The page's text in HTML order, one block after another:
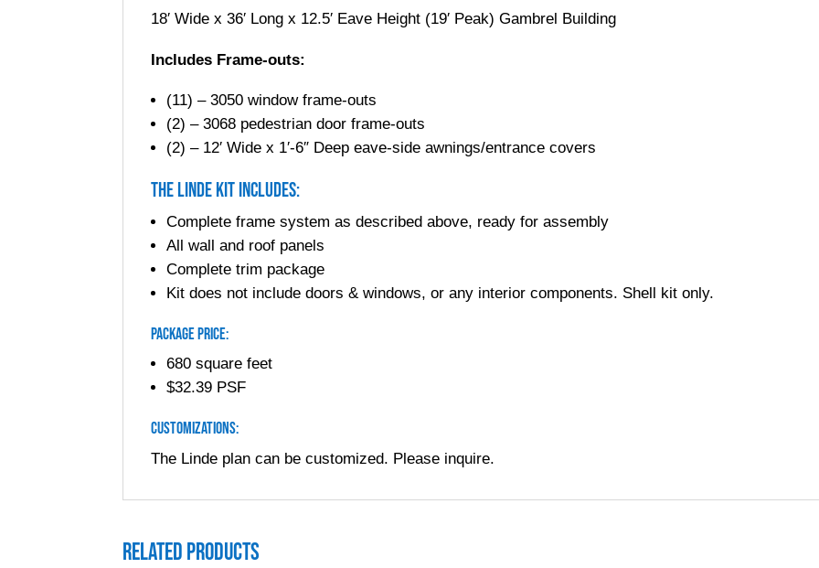
18′ Wide x 36′ Long x 12.5′ Eave Height (19′ Peak) Gambrel Building
Includes Frame-outs:
(11) – 3050 window frame-outs
(2) – 3068 pedestrian door frame-outs
(2) – 12′ Wide x 1′-6″ Deep eave-side awnings/entrance covers
The Linde Kit Includes:
Complete frame system as described above, ready for assembly
All wall and roof panels
Complete trim package
Kit does not include doors & windows, or any interior components. Shell kit only.
Package Price:
680 square feet
$32.39 PSF
Customizations:
The Linde plan can be customized. Please inquire.
Related products